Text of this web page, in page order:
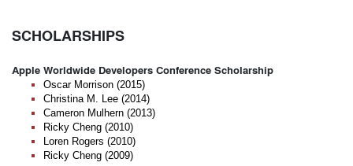
SCHOLARSHIPS
Apple Worldwide Developers Conference Scholarship
Oscar Morrison (2015)
Christina M. Lee (2014)
Cameron Mulhern (2013)
Ricky Cheng (2010)
Loren Rogers (2010)
Ricky Cheng (2009)